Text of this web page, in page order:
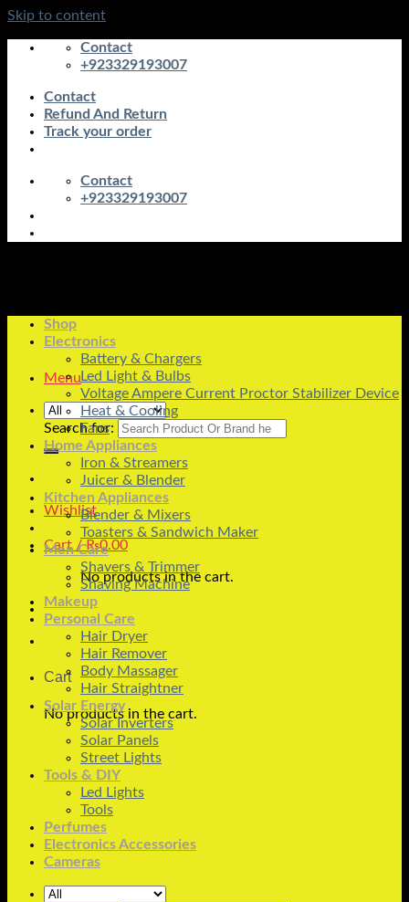
Skip to content
Contact
+923329193007
Contact
Refund And Return
Track your order
Contact
+923329193007
Menu
Search for:
Wishlist
Cart /₨0.00
No products in the cart.
Cart
No products in the cart.
Shop
Electronics
Battery & Chargers
Led Light & Bulbs
Voltage Ampere Current Proctor Stabilizer Device
Heat & Cooling
Fans
Home Appliances
Iron & Streamers
Juicer & Blender
Kitchen Appliances
Blender & Mixers
Toasters & Sandwich Maker
Men Care
Shavers & Trimmer
Shaving Machine
Makeup
Personal Care
Hair Dryer
Hair Remover
Body Massager
Hair Straightner
Solar Energy
Solar Inverters
Solar Panels
Street Lights
Tools & DIY
Led Lights
Tools
Perfumes
Electronics Accessories
Cameras